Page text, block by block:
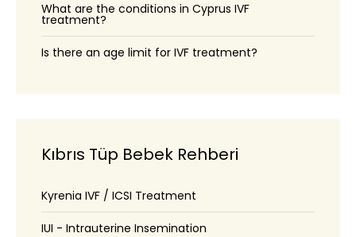
What are the conditions in Cyprus IVF
treatment?
Is there an age limit for IVF treatment?
Kıbrıs Tüp Bebek Rehberi
Kyrenia IVF / ICSI Treatment
IUI - Intrauterine Insemination